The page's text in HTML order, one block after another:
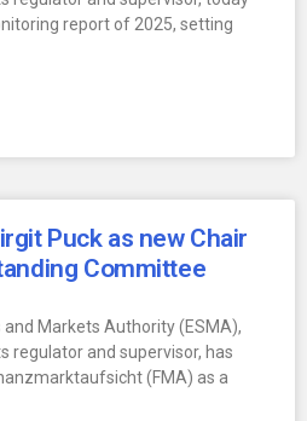
report of 2025, setting
Puck as new Chair
Committee
Markets Authority (ESMA),
regulator and supervisor, has
(FMA) as a